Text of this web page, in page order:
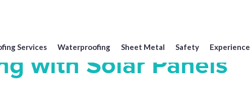
Services Waterproofing Sheet Metal Safety Experience
with Solar Panels